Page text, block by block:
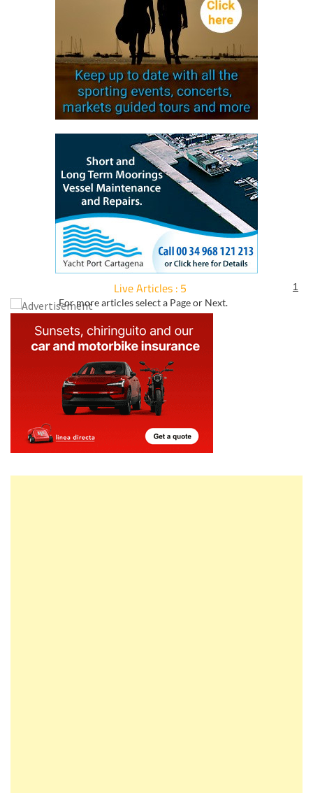
Live Articles : 5
For more articles select a Page or Next.
1